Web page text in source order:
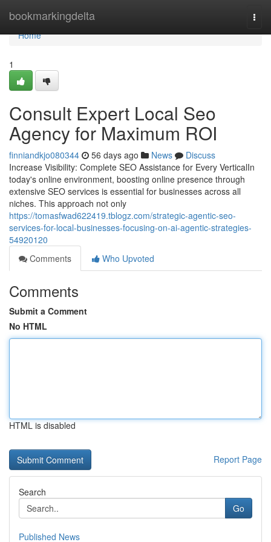
bookmarkingdelta
Home
Home
1
Consult Expert Local Seo
Agency for Maximum ROI
finniandkjo080344 56 days ago News
Discuss
Increase Visibility: Complete SEO Assistance for Every VerticalIn
today's online environment, boosting online presence through
extensive SEO services is essential for businesses across all
niches. This approach not only
https://tomasfwad622419.tblogz.com/strategic-agentic-seo-
services-for-local-businesses-focusing-on-ai-agentic-strategies-
54920120
Comments
Who Upvoted
Comments
Submit a Comment
No HTML
HTML is disabled
Report Page
Search
Go
Published News